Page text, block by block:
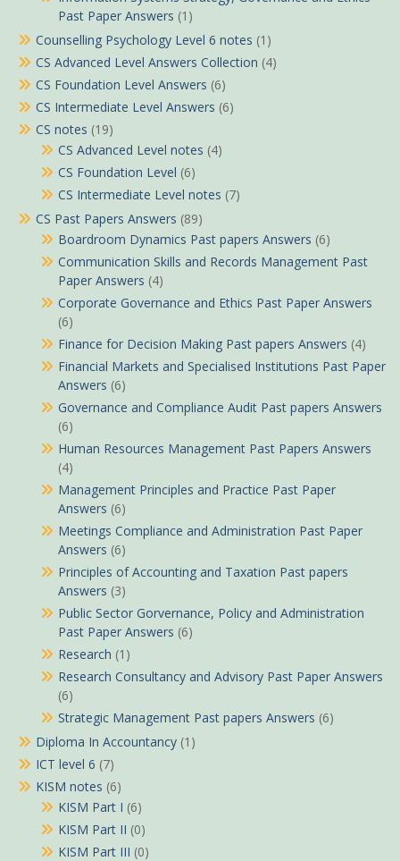
Past Paper Answers (1)
Counselling Psychology Level 6 notes (1)
CS Advanced Level Answers Collection (4)
CS Foundation Level Answers (6)
CS Intermediate Level Answers (6)
CS notes (19)
CS Advanced Level notes (4)
CS Foundation Level (6)
CS Intermediate Level notes (7)
CS Past Papers Answers (89)
Boardroom Dynamics Past papers Answers (6)
Communication Skills and Records Management Past
Paper Answers (4)
Corporate Governance and Ethics Past Paper Answers
(6)
Finance for Decision Making Past papers Answers (4)
Financial Markets and Specialised Institutions Past Paper
Answers (6)
Governance and Compliance Audit Past papers Answers
(6)
Human Resources Management Past Papers Answers
(4)
Management Principles and Practice Past Paper
Answers (6)
Meetings Compliance and Administration Past Paper
Answers (6)
Principles of Accounting and Taxation Past papers
Answers (3)
Public Sector Gorvernance, Policy and Administration
Past Paper Answers (6)
Research (1)
Research Consultancy and Advisory Past Paper Answers
(6)
Strategic Management Past papers Answers (6)
Diploma In Accountancy (1)
ICT level 6 (7)
KISM notes (6)
KISM Part I (6)
KISM Part II (0)
KISM Part III (0)